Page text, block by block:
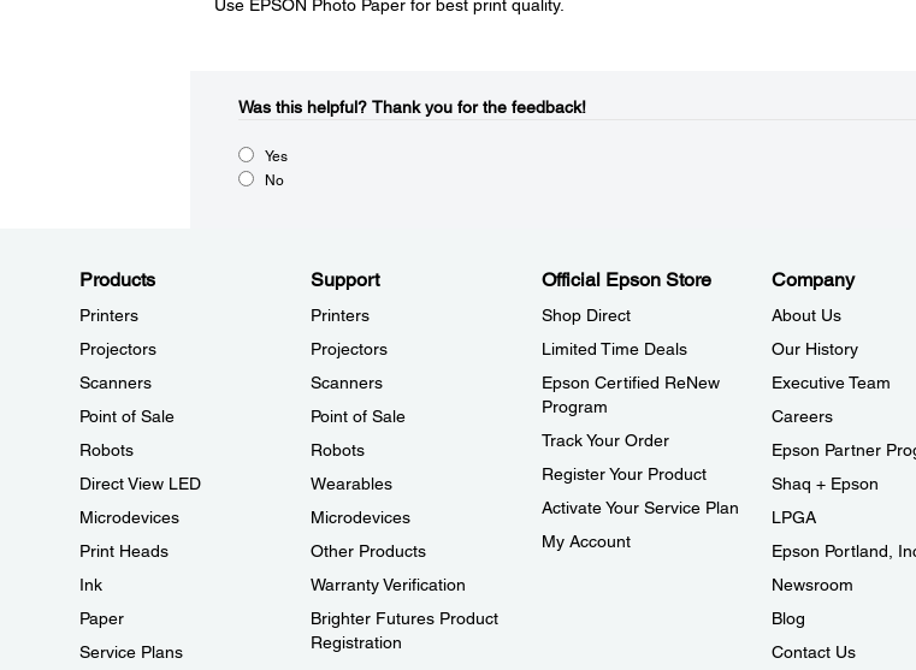
Use EPSON Photo Paper for best print quality.
Was this helpful?​ Thank you for the feedback!
Yes
No
Products
Printers
Projectors
Scanners
Point of Sale
Robots
Direct View LED
Microdevices
Print Heads
Ink
Paper
Service Plans
Support
Printers
Projectors
Scanners
Point of Sale
Robots
Wearables
Microdevices
Other Products
Warranty Verification
Brighter Futures Product
Registration
Official Epson Store
Shop Direct
Limited Time Deals
Epson Certified ReNew
Program
Track Your Order
Register Your Product
Activate Your Service Plan
My Account
Company
About Us
Our History
Executive Team
Careers
Epson Partner
Shaq + Epson
LPGA
Epson Portland,
Newsroom
Blog
Contact Us